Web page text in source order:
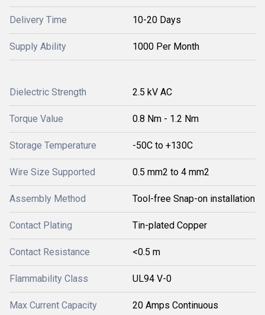
Delivery Time 10-20 Days
Supply Ability 1000 Per Month
Dielectric Strength 2.5 kV AC
Torque Value 0.8 Nm - 1.2 Nm
Storage Temperature -50C to +130C
Wire Size Supported 0.5 mm2 to 4 mm2
Assembly Method Tool-free Snap-on installation
Contact Plating Tin-plated Copper
Contact Resistance <0.5 m
Flammability Class UL94 V-0
Max Current Capacity 20 Amps Continuous